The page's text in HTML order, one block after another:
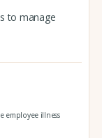
to manage
employee illness